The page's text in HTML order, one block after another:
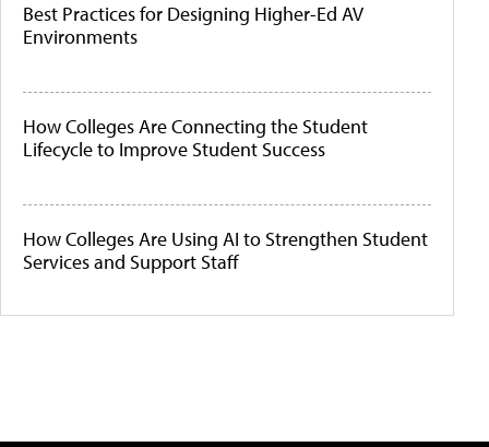
Best Practices for Designing Higher-Ed AV
Environments
How Colleges Are Connecting the Student
Lifecycle to Improve Student Success
How Colleges Are Using AI to Strengthen Student
Services and Support Staff